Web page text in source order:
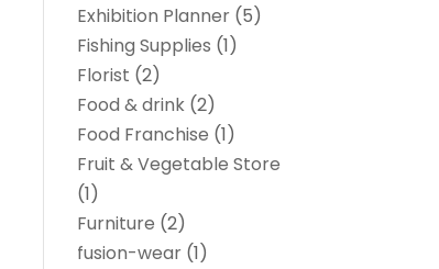
Exhibition Planner (5)
Fishing Supplies (1)
Florist (2)
Food & drink (2)
Food Franchise (1)
Fruit & Vegetable Store
(1)
Furniture (2)
fusion-wear (1)